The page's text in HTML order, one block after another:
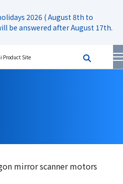
2026 ( August 8th to
be answered after August 17th.
Product Site
mirror scanner motors